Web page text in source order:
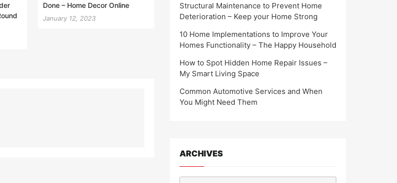
Done – Home Decor Online
January 12, 2023
Structural Maintenance to Prevent Home
Deterioration – Keep your Home Strong
10 Home Implementations to Improve Your
Homes Functionality – The Happy Household
How to Spot Hidden Home Repair Issues –
My Smart Living Space
Common Automotive Services and When
You Might Need Them
ARCHIVES